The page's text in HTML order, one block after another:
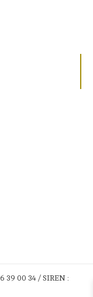
39 00 34 / SIREN :